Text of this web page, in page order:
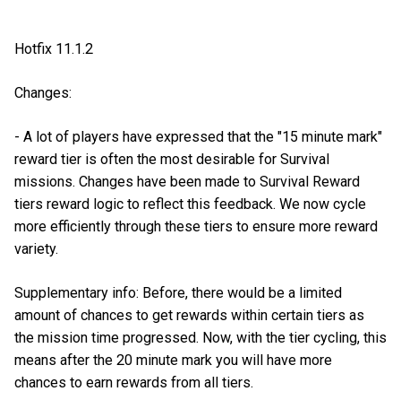
Hotfix 11.1.2
Changes:
- A lot of players have expressed that the "15 minute mark"
reward tier is often the most desirable for Survival
missions. Changes have been made to Survival Reward
tiers reward logic to reflect this feedback. We now cycle
more efficiently through these tiers to ensure more reward
variety.
Supplementary info: Before, there would be a limited
amount of chances to get rewards within certain tiers as
the mission time progressed. Now, with the tier cycling, this
means after the 20 minute mark you will have more
chances to earn rewards from all tiers.